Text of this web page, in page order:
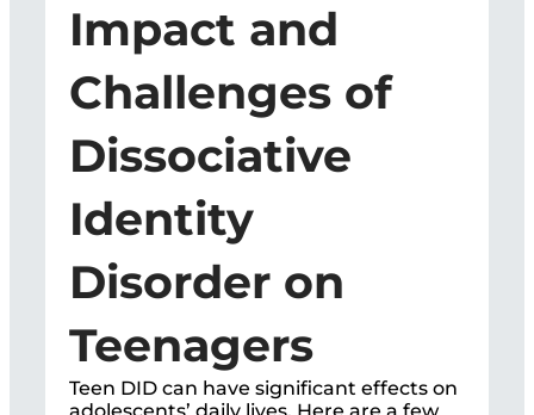
Impact and
Challenges of
Dissociative
Identity
Disorder on
Teenagers
Teen DID can have significant effects on